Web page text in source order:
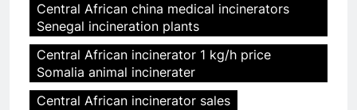
Central African china medical incinerators
Senegal incineration plants
Central African incinerator 1 kg/h price
Somalia animal incinerater
Central African incinerator sales